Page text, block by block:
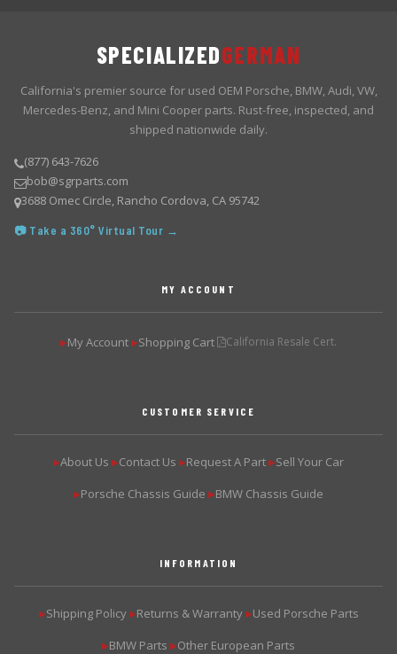
SPECIALIZEDGERMAN
California's premier source for used OEM Porsche, BMW, Audi, VW,
Mercedes-Benz, and Mini Cooper parts. Rust-free, inspected, and
shipped nationwide daily.
(877) 643-7626
bob@sgrparts.com
3688 Omec Circle, Rancho Cordova, CA 95742
📷 Take a 360° Virtual Tour →
MY ACCOUNT
▶My Account ▶Shopping Cart California Resale Cert.
CUSTOMER SERVICE
▶About Us ▶Contact Us ▶Request A Part ▶Sell Your Car
▶Porsche Chassis Guide ▶BMW Chassis Guide
INFORMATION
▶Shipping Policy ▶Returns & Warranty ▶Used Porsche Parts
▶BMW Parts ▶Other European Parts